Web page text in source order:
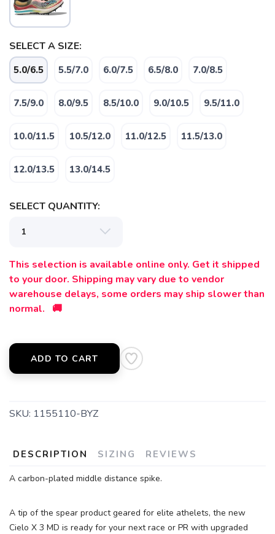
SELECT A SIZE:
5.0/6.5 5.5/7.0 6.0/7.5 6.5/8.0 7.0/8.5
7.5/9.0 8.0/9.5 8.5/10.0 9.0/10.5 9.5/11.0
10.0/11.5 10.5/12.0 11.0/12.5 11.5/13.0
12.0/13.5 13.0/14.5
SELECT QUANTITY:
This selection is available online only. Get it shipped
to your door. Shipping may vary due to vendor
warehouse delays, some orders may ship slower than
normal. 🚚
ADD TO CART
SKU: 1155110-BYZ
DESCRIPTION SIZING REVIEWS
A carbon-plated middle distance spike.
A tip of the spear product geared for elite athelets, the new
Cielo X 3 MD is ready for your next race or PR with upgraded
Please login or sign up to save